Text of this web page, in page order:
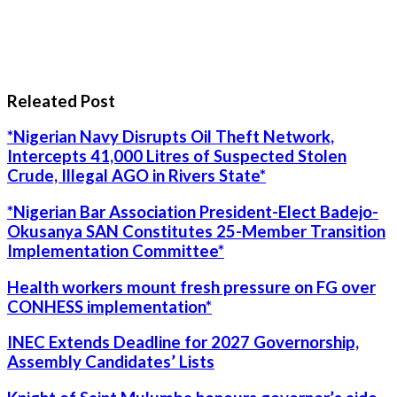
Releated Post
*Nigerian Navy Disrupts Oil Theft Network,
Intercepts 41,000 Litres of Suspected Stolen
Crude, Illegal AGO in Rivers State*
*Nigerian Bar Association President-Elect Badejo-
Okusanya SAN Constitutes 25-Member Transition
Implementation Committee*
Health workers mount fresh pressure on FG over
CONHESS implementation*
INEC Extends Deadline for 2027 Governorship,
Assembly Candidates’ Lists